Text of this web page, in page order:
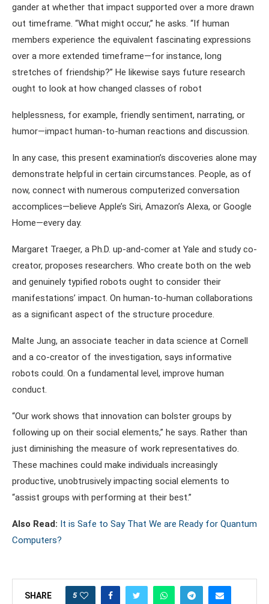
gander at whether that impact supported over a more drawn
out timeframe. “What might occur,” he asks. “If human
members experience the equivalent fascinating expressions
over a more extended timeframe—for instance, long
stretches of friendship?” He likewise says future research
ought to look at how changed classes of robot
helplessness, for example, friendly sentiment, narrating, or
humor—impact human-to-human reactions and discussion.
In any case, this present examination’s discoveries alone may
demonstrate helpful in certain circumstances. People, as of
now, connect with numerous computerized conversation
accomplices—believe Apple’s Siri, Amazon’s Alexa, or Google
Home—every day.
Margaret Traeger, a Ph.D. up-and-comer at Yale and study co-
creator, proposes researchers. Who create both on the web
and genuinely typified robots ought to consider their
manifestations’ impact. On human-to-human collaborations
as a significant aspect of the structure procedure.
Malte Jung, an associate teacher in data science at Cornell
and a co-creator of the investigation, says informative
robots could. On a fundamental level, improve human
conduct.
“Our work shows that innovation can bolster groups by
following up on their social elements,” he says. Rather than
just diminishing the measure of work representatives do.
These machines could make individuals increasingly
productive, unobtrusively impacting social elements to
“assist groups with performing at their best.”
Also Read: It is Safe to Say That We are Ready for Quantum
Computers?
SHARE 5